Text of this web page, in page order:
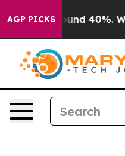
AGP PICKSAround 40%. Well,